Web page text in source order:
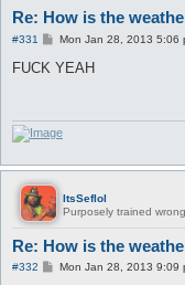
Re: How is the
#331
P
s
Mon Jan 28, 2013 5:06
FUCK YEAH
ItsSeflol
Purposely trained
Re: How is the
#332
PMon Jan 28, 2013 9:09